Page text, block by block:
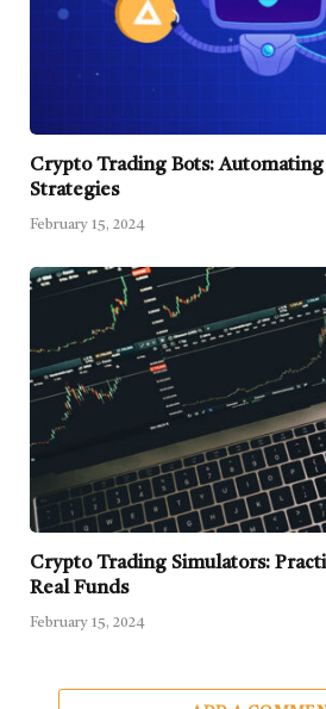
Crypto Trading Bots:
Strategies
February 15, 2024
Crypto Trading Simulators:
Real Funds
February 15, 2024